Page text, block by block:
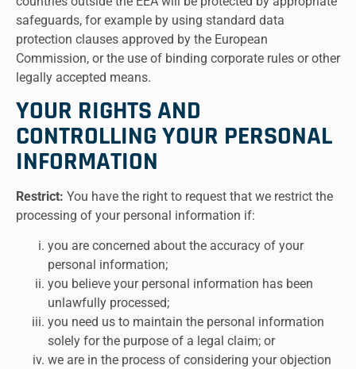
safeguards, for example by using standard data
protection clauses approved by the European
Commission, or the use of binding corporate rules or other
legally accepted means.
YOUR RIGHTS AND
CONTROLLING YOUR PERSONAL
INFORMATION
Restrict: You have the right to request that we restrict the
processing of your personal information if:
you are concerned about the accuracy of your
personal information;
you believe your personal information has been
unlawfully processed;
you need us to maintain the personal information
solely for the purpose of a legal claim; or
we are in the process of considering your objection